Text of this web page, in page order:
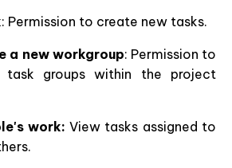
: Permission to create new tasks.
a new workgroup: Permission to
groups within the project
work: View tasks assigned to